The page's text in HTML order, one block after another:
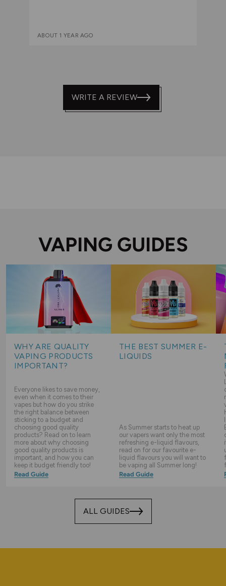
ABOUT 1 YEAR AGO
WRITE A REVIEW
VAPING GUIDES
WHY ARE QUALITY
VAPING PRODUCTS
IMPORTANT?
Everyone likes to save money,
even when it comes to their
vapes but how do you strike
the right balance between
sticking to a budget and
choosing good quality
products? Read on to learn
more about why choosing
good quality products is
important, and how you can
keep it budget friendly too!
Read Guide
THE BEST SUMMER E-
LIQUIDS
As Summer starts to heat up
our vapers want only the most
refreshing e-liquid flavours,
read on for our favourite e-
liquid flavours you will want to
be vaping all Summer long!
Read Guide
ALL GUIDES